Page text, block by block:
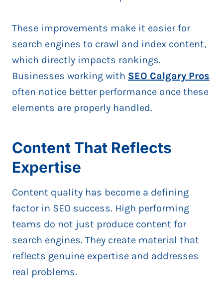
These improvements make it easier for
search engines to crawl and index content,
which directly impacts rankings.
Businesses working with SEO Calgary Pros
often notice better performance once these
elements are properly handled.
Content That Reflects
Expertise
Content quality has become a defining
factor in SEO success. High performing
teams do not just produce content for
search engines. They create material that
reflects genuine expertise and addresses
real problems.